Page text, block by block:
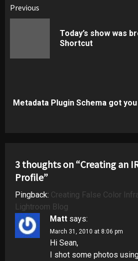
Post
navigation
Previous
Today’s show was
Shortcut
Next
Metadata Plugin Schema got
3 thoughts on “Creating an
Profile”
Pingback: Creating False Color
Lightroom Blog
Matt says:
March 31, 2010 at 8:06 pm
Hi Sean,
I shot some photos